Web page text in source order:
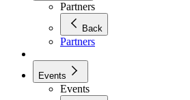
Partners
Back
Partners
Events
Events